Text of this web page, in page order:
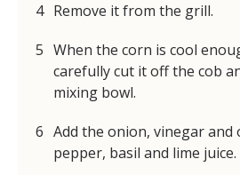
Remove it from the grill.
When the corn is cool
carefully cut it off the cob
mixing bowl.
Add the onion, vinegar and
pepper, basil and lime